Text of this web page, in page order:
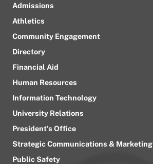
Admissions
Athletics
Community Engagement
Directory
Financial Aid
Human Resources
Information Technology
University Relations
President’s Office
Strategic Communications & Marketing
Public Safety